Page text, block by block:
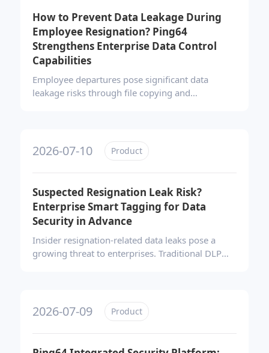
How to Prevent Data Leakage During
Employee Resignation? Ping64
Strengthens Enterprise Data Control
Capabilities
Employee departures pose significant data
leakage risks through file copying and
endpoint management, and software
compliance, enabling enterprises to build
strengthen overall security governance.
2026-07-10 Product
Suspected Resignation Leak Risk?
Enterprise Smart Tagging for Data
Security in Advance
Insider resignation-related data leaks pose a
growing threat to enterprises. Traditional DLP
analysis, enabling dynamic access controls and
endpoint restrictions. This approach shifts
automated protection before data exfiltration
2026-07-09 Product